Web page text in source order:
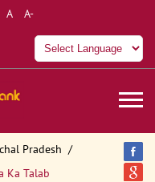
A A-
Pradesh
Ka Talab